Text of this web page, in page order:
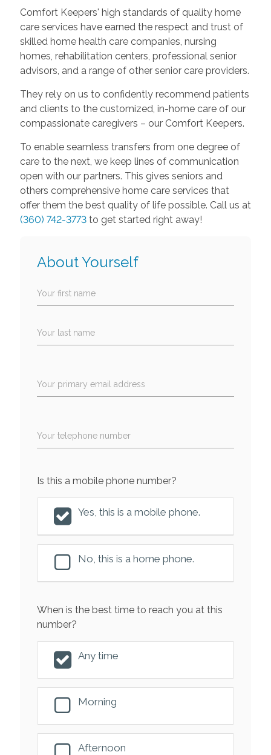
Comfort Keepers' high standards of quality home
care services have earned the respect and trust of
skilled home health care companies, nursing
homes, rehabilitation centers, professional senior
advisors, and a range of other senior care providers.
They rely on us to confidently recommend patients
and clients to the customized, in-home care of our
compassionate caregivers – our Comfort Keepers.
To enable seamless transfers from one degree of
care to the next, we keep lines of communication
open with our partners. This gives seniors and
others comprehensive home care services that
offer them the best quality of life possible. Call us at
(360) 742-3773to get started right away!
About Yourself
Your first name
Your last name
Your primary email address
Your telephone number
Is this a mobile phone number?
Yes, this is a mobile phone.
No, this is a home phone.
When is the best time to reach you at this
number?
Any time
Morning
Afternoon